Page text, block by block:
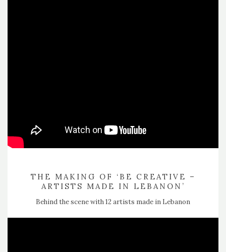
THE MAKING OF ‘BE CREATIVE –
ARTISTS MADE IN LEBANON’
Behind the scene with 12 artists made in Lebanon